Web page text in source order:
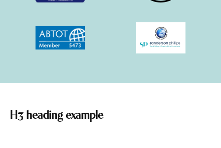
H3 heading example